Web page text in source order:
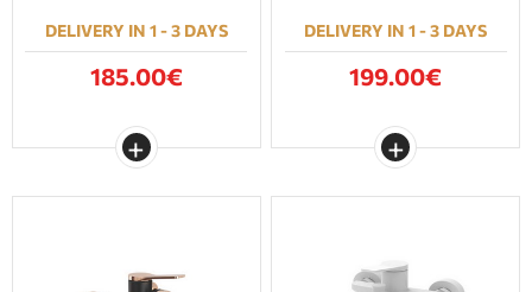
DELIVERY IN 1 - 3 DAYS
185.00€
DELIVERY IN 1 - 3 DAYS
199.00€